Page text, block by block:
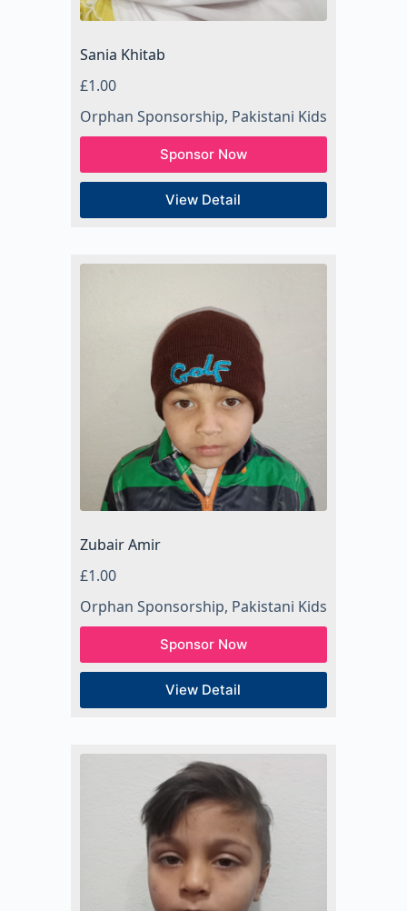
Sania Khitab
£1.00
Orphan Sponsorship, Pakistani Kids
Sponsor Now
View Detail
Zubair Amir
£1.00
Orphan Sponsorship, Pakistani Kids
Sponsor Now
View Detail